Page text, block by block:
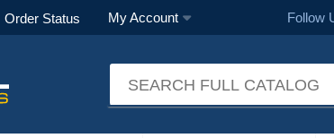
Order Status My Account Follow